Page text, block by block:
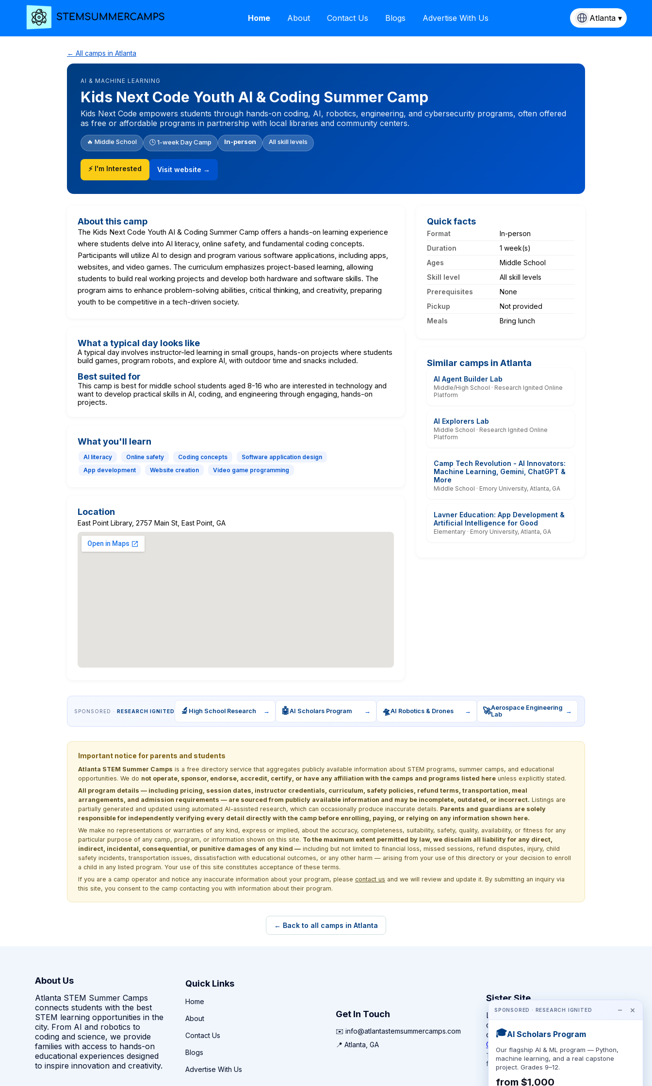
Home About Contact Us Blogs Advertise With Us Atlanta ▾
← All camps in Atlanta
AI & MACHINE LEARNING
Kids Next Code Youth AI & Coding Summer Camp
Kids Next Code empowers students through hands-on coding, AI, robotics, engineering, and cybersecurity programs, often offered
as free or affordable programs in partnership with local libraries and community centers.
🔥 Middle School 🕒 1-week Day Camp In-person All skill levels
⚡ I'm Interested Visit website →
About this camp
The Kids Next Code Youth AI & Coding Summer Camp offers a hands-on learning experience
where students delve into AI literacy, online safety, and fundamental coding concepts.
Participants will utilize AI to design and program various software applications, including apps,
websites, and video games. The curriculum emphasizes project-based learning, allowing
students to build real working projects and develop both hardware and software skills. The
program aims to enhance problem-solving abilities, critical thinking, and creativity, preparing
youth to be competitive in a tech-driven society.
What a typical day looks like
A typical day involves instructor-led learning in small groups, hands-on projects where students
build games, program robots, and explore AI, with outdoor time and snacks included.
Best suited for
This camp is best for middle school students aged 8-16 who are interested in technology and
want to develop practical skills in AI, coding, and engineering through engaging, hands-on
projects.
What you'll learn
AI literacy Online safety Coding concepts
Software application design
App development
Website creation Video game programming
Location
East Point Library, 2757 Main St, East Point, GA
Quick facts
Format
In-person
Duration
1 week(s)
Ages
Middle School
Skill level
All skill levels
Prerequisites
None
Pickup
Not provided
Meals
Bring lunch
Similar camps in Atlanta
AI Agent Builder Lab
Middle/High School · Research Ignited Online
Platform
AI Explorers Lab
Middle School · Research Ignited Online
Platform
Camp Tech Revolution - AI Innovators:
Machine Learning, Gemini, ChatGPT &
More
Middle School · Emory University, Atlanta, GA
Lavner Education: App Development &
Artificial Intelligence for Good
Elementary · Emory University, Atlanta, GA
SPONSORED · RESEARCH IGNITED 🔬 High School Research → 🤖AI Scholars Program → 🛸AI Robotics & Drones → 🚀Aerospace Engineering
Lab
→
Important notice for parents and students
Atlanta STEM Summer Camps is a free directory service that aggregates publicly available information about STEM programs, summer camps, and educational
opportunities. We do not operate, sponsor, endorse, accredit, certify, or have any affiliation with the camps and programs listed here unless explicitly stated.
All program details — including pricing, session dates, instructor credentials, curriculum, safety policies, refund terms, transportation, meal
arrangements, and admission requirements — are sourced from publicly available information and may be incomplete, outdated, or incorrect. Listings are
partially generated and updated using automated AI-assisted research, which can occasionally produce inaccurate details. Parents and guardians are solely
responsible for independently verifying every detail directly with the camp before enrolling, paying, or relying on any information shown here.
We make no representations or warranties of any kind, express or implied, about the accuracy, completeness, suitability, safety, quality, availability, or fitness for any
particular purpose of any camp, program, or information shown on this site. To the maximum extent permitted by law, we disclaim all liability for any direct,
indirect, incidental, consequential, or punitive damages of any kind — including but not limited to financial loss, missed sessions, refund disputes, injury, child
safety incidents, transportation issues, dissatisfaction with educational outcomes, or any other harm — arising from your use of this directory or your decision to enroll
a child in any listed program. Your use of this site constitutes acceptance of these terms.
If you are a camp operator and notice any inaccurate information about your program, please contact us and we will review and update it. By submitting an inquiry via
this site, you consent to the camp contacting you with information about their program.
← Back to all camps in Atlanta
SPONSORED · RESEARCH IGNITED − ×
🎓AI Scholars Program
Our flagship AI & ML program — Python,
machine learning, and a real capstone
project. Grades 9–12.
from $1,000
About Us
Atlanta STEM Summer Camps
connects students with the best
STEM learning opportunities in the
city. From AI and robotics to
coding and science, we provide
families with access to hands-on
educational experiences designed
to inspire innovation and creativity.
Quick Links
Home
About
Contact Us
Blogs
Advertise With Us
Get In Touch
✉️ info@atlantastemsummercamps.com
📍 Atlanta, GA
Sister Site
Looking for year-round STEM
competitions rather than summer
camps?
CompeteSTEM →
The competition directory + pathway tool
for K-12 families.